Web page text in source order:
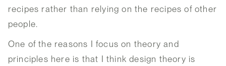
recipes rather than relying on the recipes of other
people.
One of the reasons I focus on theory and
principles here is that I think design theory is